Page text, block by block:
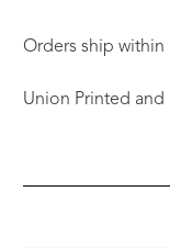
Orders ship within
Union Printed and